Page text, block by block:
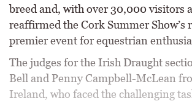
breed and, with over 30,000 visitors
reaffirmed the Cork Summer Show’s
premier event for equestrian
The judges for the Irish Draught
Bell and Penny Campbell-McLean
Ireland, who faced the challenging